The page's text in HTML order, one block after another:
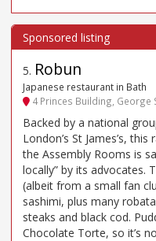
5. Robun
Japanese restaurant in Bath
4 Princes Building, George
Backed by a national
London’s St James’s,
the Assembly Rooms is
locally” by its advocates.
(albeit from a small fan
sashimi, plus many
steaks and black cod.
Chocolate Torte, so it’s